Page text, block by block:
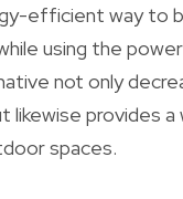
efficient way to
using the
not only
likewise provides a
spaces.